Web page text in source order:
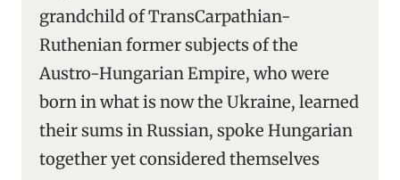
grandchild of TransCarpathian-
Ruthenian former subjects of the
Austro-Hungarian Empire, who were
born in what is now the Ukraine, learned
their sums in Russian, spoke Hungarian
together yet considered themselves